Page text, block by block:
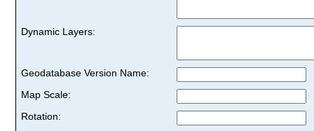
Dynamic Layers:
Geodatabase Version Name:
Map Scale:
Rotation: